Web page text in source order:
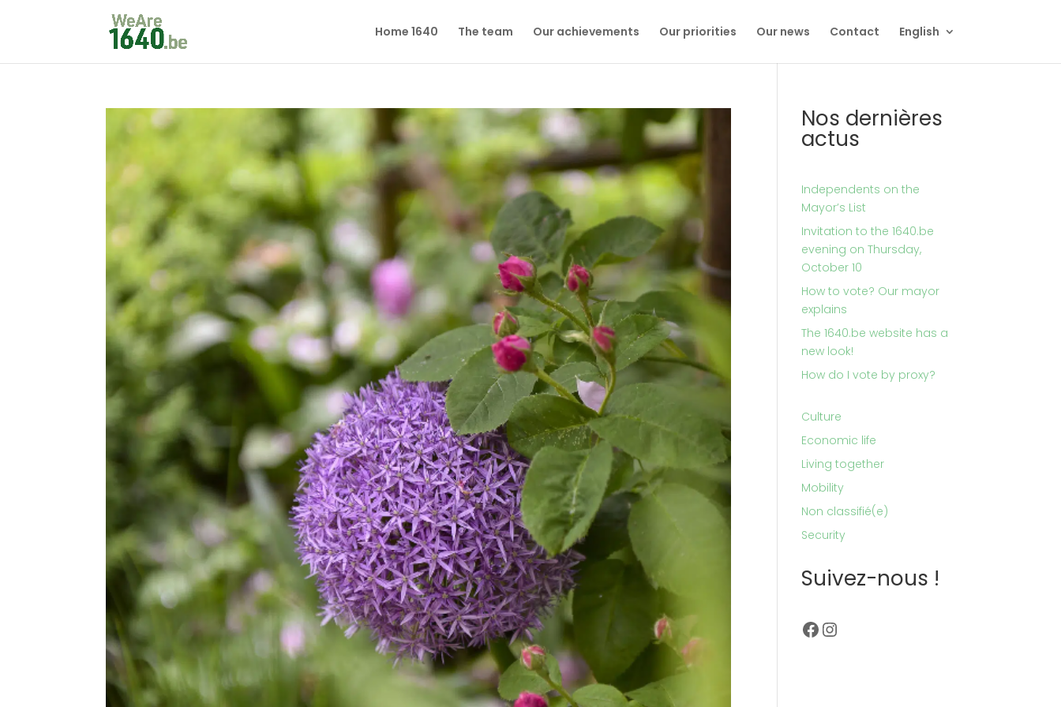
Home 1640 The team Our achievements Our priorities Our news Contact English
Nos dernières
actus
Independents on the
Mayor’s List
Invitation to the 1640.be
evening on Thursday,
October 10
How to vote? Our mayor
explains
The 1640.be website has a
new look!
How do I vote by proxy?
Culture
Economic life
Living together
Mobility
Non classifié(e)
Security
Suivez-nous !
Facebook
Instagram